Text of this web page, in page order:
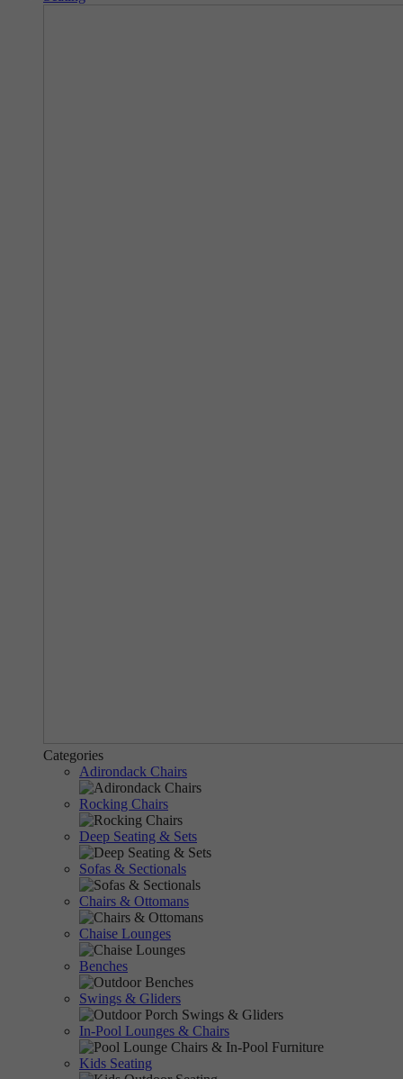
Categories
Adirondack Chairs
Rocking Chairs
Deep Seating & Sets
Sofas & Sectionals
Chairs & Ottomans
Chaise Lounges
Benches
Swings & Gliders
In-Pool Lounges & Chairs
Kids Seating